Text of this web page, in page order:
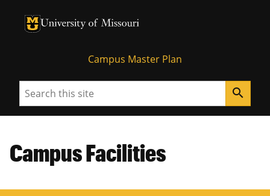
University of Missouri Homepage
University of Missouri Homepage
Campus Master Plan
Search search
Campus Facilities